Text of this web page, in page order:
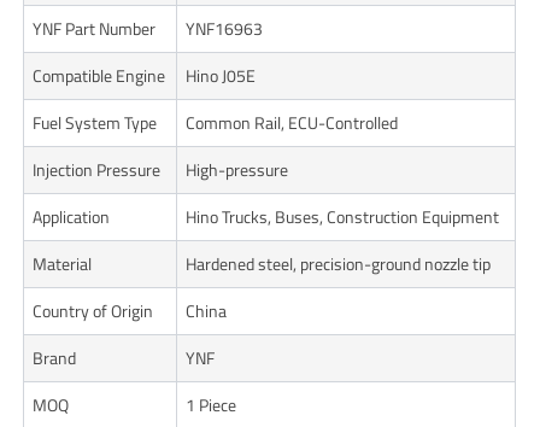
YNF Part Number
YNF16963
Compatible Engine
Hino J05E
Fuel System Type
Common Rail, ECU-Controlled
Injection Pressure
High-pressure
Application
Hino Trucks, Buses, Construction Equipment
Material
Hardened steel, precision-ground nozzle tip
Country of Origin
China
Brand
YNF
MOQ
1 Piece